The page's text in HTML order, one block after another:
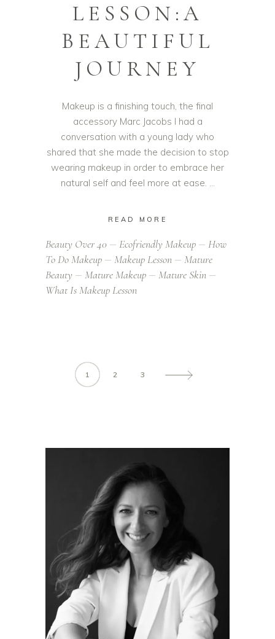
LESSON:A
BEAUTIFUL
JOURNEY
Makeup is a finishing touch, the final
accessory Marc Jacobs I had a
conversation with a young lady who
shared that she made the decision to stop
wearing makeup in order to embrace her
natural self and feel more at ease.
READ MORE
Beauty Over 40 Ecofriendly Makeup
How
To Do Makeup
Makeup Lesson
Mature
Beauty
Mature Makeup
Mature Skin
What Is Makeup Lesson
1 2 3